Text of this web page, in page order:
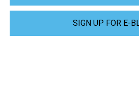
SIGN UP FOR E-